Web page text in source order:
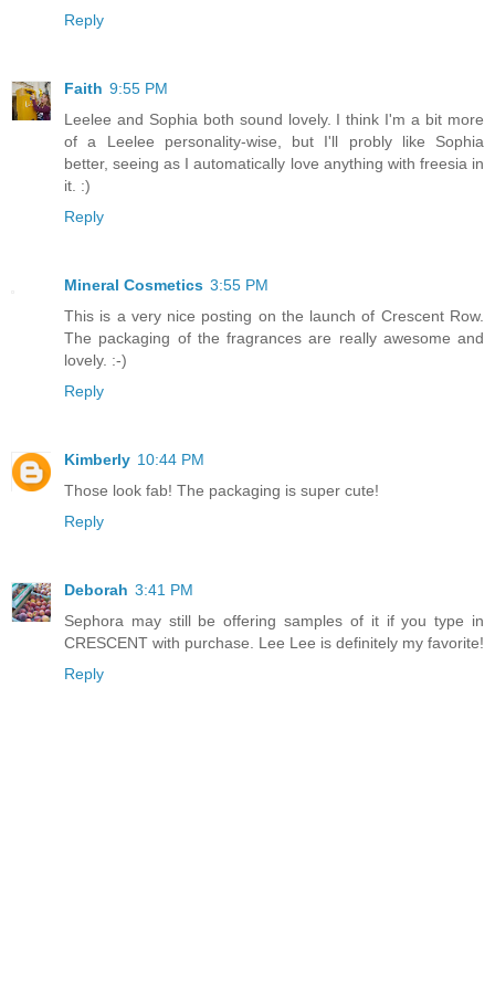
Reply
Faith 9:55 PM
Leelee and Sophia both sound lovely. I think I'm a bit more
of a Leelee personality-wise, but I'll probly like Sophia
better, seeing as I automatically love anything with freesia in
it. :)
Reply
Mineral Cosmetics 3:55 PM
This is a very nice posting on the launch of Crescent Row.
The packaging of the fragrances are really awesome and
lovely. :-)
Reply
Kimberly 10:44 PM
Those look fab! The packaging is super cute!
Reply
Deborah 3:41 PM
Sephora may still be offering samples of it if you type in
CRESCENT with purchase. Lee Lee is definitely my favorite!
Reply